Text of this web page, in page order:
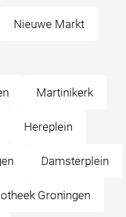
Nieuwe Markt
Martinikerk
Hereplein
Damsterplein
Groningen